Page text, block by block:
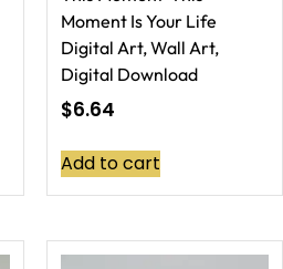
Moment Is Your Life
Digital Art, Wall Art,
Digital Download
$6.64
Add to cart